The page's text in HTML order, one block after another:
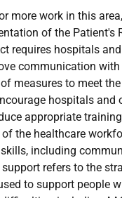
more work in this
of the Patient's
requires hospitals
communication
measures to meet
hospitals and
appropriate
the healthcare
including
refers to the
to support people